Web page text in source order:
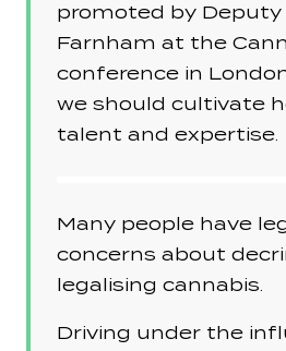
promoted by Deputy
Farnham at the
conference in
we should cultivate
talent and expertise.
Many people have
concerns about
legalising cannabis.
Driving under the